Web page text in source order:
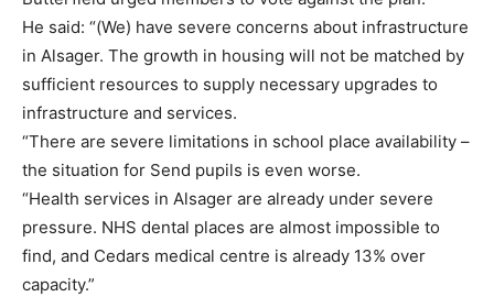
He said: “(We) have severe concerns about infrastructure
in Alsager. The growth in housing will not be matched by
sufficient resources to supply necessary upgrades to
infrastructure and services.
“There are severe limitations in school place availability –
the situation for Send pupils is even worse.
“Health services in Alsager are already under severe
pressure. NHS dental places are almost impossible to
find, and Cedars medical centre is already 13% over
capacity.”